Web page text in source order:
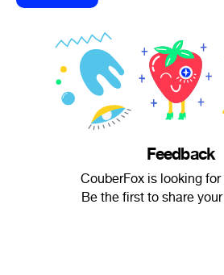
Feedback
CouberFox is looking
Be the first to share